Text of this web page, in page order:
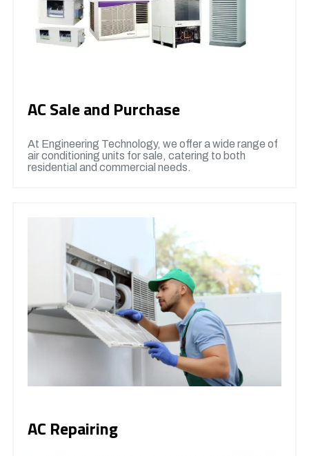
AC Sale and Purchase
At Engineering Technology, we offer a wide range of
air conditioning units for sale, catering to both
residential and commercial needs.
AC Repairing